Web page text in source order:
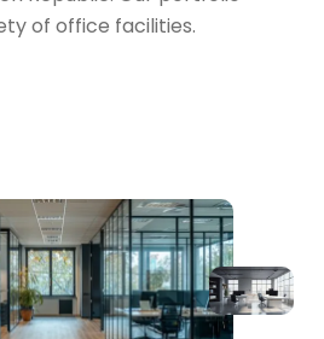
of office facilities.